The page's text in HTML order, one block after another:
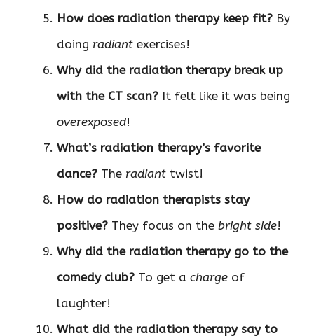
How does radiation therapy keep fit? By
doing radiant exercises!
Why did the radiation therapy break up
with the CT scan? It felt like it was being
overexposed!
What’s radiation therapy’s favorite
dance? The radiant twist!
How do radiation therapists stay
positive? They focus on the bright side!
Why did the radiation therapy go to the
comedy club? To get a charge of
laughter!
What did the radiation therapy say to